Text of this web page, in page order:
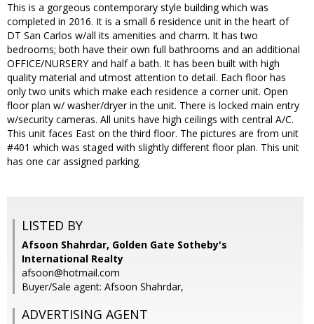
This is a gorgeous contemporary style building which was
completed in 2016. It is a small 6 residence unit in the heart of
DT San Carlos w/all its amenities and charm. It has two
bedrooms; both have their own full bathrooms and an additional
OFFICE/NURSERY and half a bath. It has been built with high
quality material and utmost attention to detail. Each floor has
only two units which make each residence a corner unit. Open
floor plan w/ washer/dryer in the unit. There is locked main entry
w/security cameras. All units have high ceilings with central A/C.
This unit faces East on the third floor. The pictures are from unit
#401 which was staged with slightly different floor plan. This unit
has one car assigned parking.
LISTED BY
Afsoon Shahrdar, Golden Gate Sotheby's
International Realty
afsoon@hotmail.com
Buyer/Sale agent: Afsoon Shahrdar,
ADVERTISING AGENT